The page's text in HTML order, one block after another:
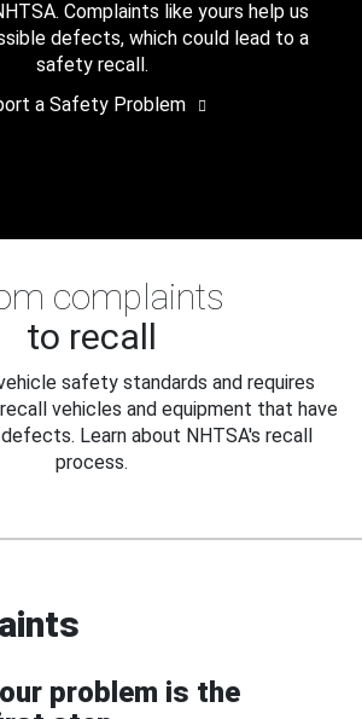
Complaints like yours help us
defects, which could lead to a
safety recall.
a Safety Problem
complaints
to recall
safety standards and requires
vehicles and equipment that have
Learn about NHTSA's recall
process.
problem is the